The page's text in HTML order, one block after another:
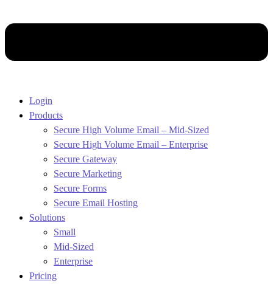
Login
Products
Secure High Volume Email – Mid-Sized
Secure High Volume Email – Enterprise
Secure Gateway
Secure Marketing
Secure Forms
Secure Email Hosting
Solutions
Small
Mid-Sized
Enterprise
Pricing